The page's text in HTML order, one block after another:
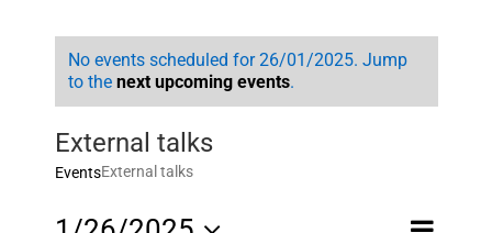
No events scheduled for 26/01/2025. Jump
to the next upcoming events.
External talks
EventsExternal talks
Event